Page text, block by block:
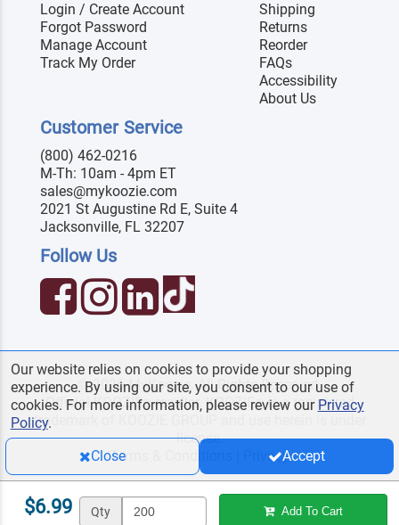
$6.99 Qty Add To Cart
Login / Create Account
Forgot Password
Manage Account
Track My Order
Shipping
Returns
Reorder
FAQs
Accessibility
About Us
Customer Service
(800) 462-0216
M-Th: 10am - 4pm ET
sales@mykoozie.com
2021 St Augustine Rd E, Suite 4
Jacksonville, FL 32207
Follow Us
© 2026 MyKoozie. All Rights Reserved.
Official KOOZIE®reseller. KOOZIE®is a registered
trademark of KOOZIE GROUP and use herein is under
license.
Terms & Conditions
Privacy
Our website relies on cookies to provide your shopping
experience. By using our site, you consent to our use of
cookies. For more information, please review our Privacy
Policy.
Close
Accept